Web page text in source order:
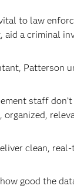
to law
a criminal
Patterson
staff
organized,
clean,
good the